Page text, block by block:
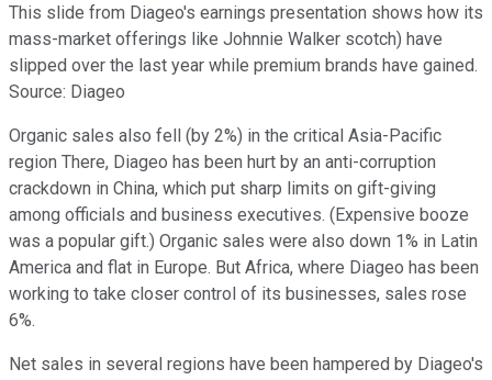
This slide from Diageo's earnings presentation shows how its
mass-market offerings like Johnnie Walker scotch) have
slipped over the last year while premium brands have gained.
Source: Diageo
Organic sales also fell (by 2%) in the critical Asia-Pacific
region There, Diageo has been hurt by an anti-corruption
crackdown in China, which put sharp limits on gift-giving
among officials and business executives. (Expensive booze
was a popular gift.) Organic sales were also down 1% in Latin
America and flat in Europe. But Africa, where Diageo has been
working to take closer control of its businesses, sales rose
6%.
Net sales in several regions have been hampered by Diageo's